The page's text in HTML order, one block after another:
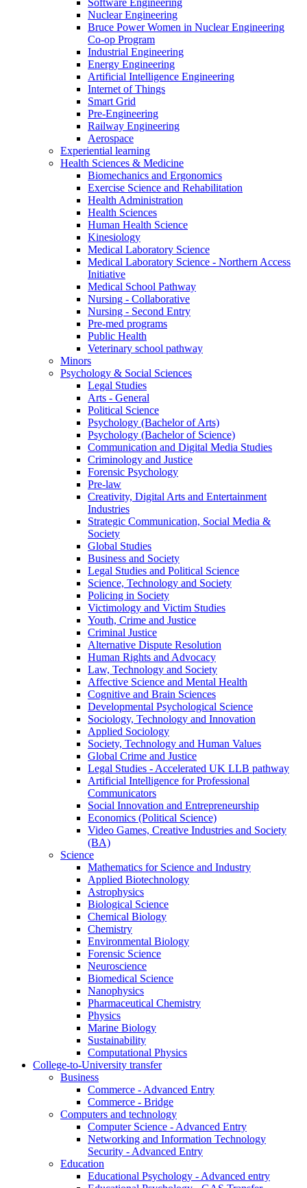
Software Engineering
Nuclear Engineering
Bruce Power Women in Nuclear Engineering
Co-op Program
Industrial Engineering
Energy Engineering
Artificial Intelligence Engineering
Internet of Things
Smart Grid
Pre-Engineering
Railway Engineering
Aerospace
Experiential learning
Health Sciences & Medicine
Biomechanics and Ergonomics
Exercise Science and Rehabilitation
Health Administration
Health Sciences
Human Health Science
Kinesiology
Medical Laboratory Science
Medical Laboratory Science - Northern Access
Initiative
Medical School Pathway
Nursing - Collaborative
Nursing - Second Entry
Pre-med programs
Public Health
Veterinary school pathway
Minors
Psychology & Social Sciences
Legal Studies
Arts - General
Political Science
Psychology (Bachelor of Arts)
Psychology (Bachelor of Science)
Communication and Digital Media Studies
Criminology and Justice
Forensic Psychology
Pre-law
Creativity, Digital Arts and Entertainment
Industries
Strategic Communication, Social Media &
Society
Global Studies
Business and Society
Legal Studies and Political Science
Science, Technology and Society
Policing in Society
Victimology and Victim Studies
Youth, Crime and Justice
Criminal Justice
Alternative Dispute Resolution
Human Rights and Advocacy
Law, Technology and Society
Affective Science and Mental Health
Cognitive and Brain Sciences
Developmental Psychological Science
Sociology, Technology and Innovation
Applied Sociology
Society, Technology and Human Values
Global Crime and Justice
Legal Studies - Accelerated UK LLB pathway
Artificial Intelligence for Professional
Communicators
Social Innovation and Entrepreneurship
Economics (Political Science)
Video Games, Creative Industries and Society
(BA)
Science
Mathematics for Science and Industry
Applied Biotechnology
Astrophysics
Biological Science
Chemical Biology
Chemistry
Environmental Biology
Forensic Science
Neuroscience
Biomedical Science
Nanophysics
Pharmaceutical Chemistry
Physics
Marine Biology
Sustainability
Computational Physics
College-to-University transfer
Business
Commerce - Advanced Entry
Commerce - Bridge
Computers and technology
Computer Science - Advanced Entry
Networking and Information Technology
Security - Advanced Entry
Education
Educational Psychology - Advanced entry